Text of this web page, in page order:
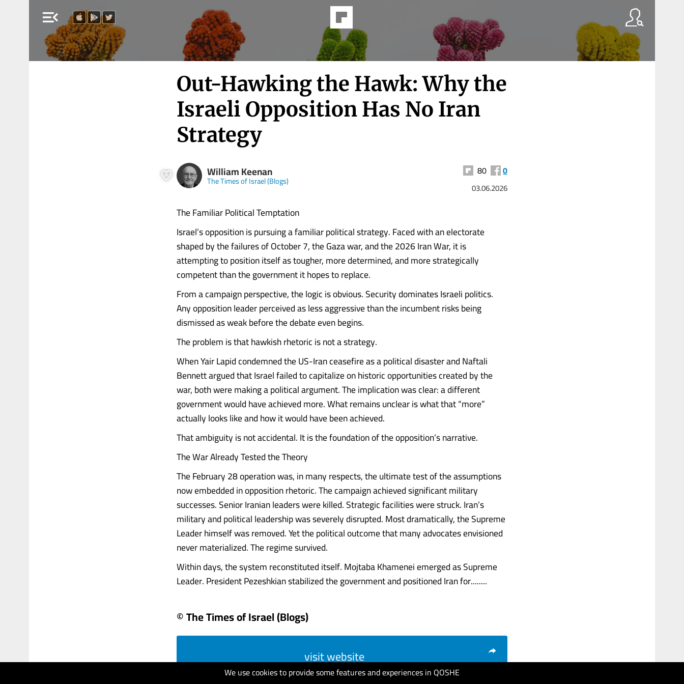
menu_open
We use cookies to provide some features and experiences in QOSHE
Out-Hawking the Hawk: Why the
Israeli Opposition Has No Iran
Strategy
William Keenan
The Times of Israel (Blogs)
80 0
03.06.2026
The Familiar Political Temptation
Israel’s opposition is pursuing a familiar political strategy. Faced with an electorate
shaped by the failures of October 7, the Gaza war, and the 2026 Iran War, it is
attempting to position itself as tougher, more determined, and more strategically
competent than the government it hopes to replace.
From a campaign perspective, the logic is obvious. Security dominates Israeli politics.
Any opposition leader perceived as less aggressive than the incumbent risks being
dismissed as weak before the debate even begins.
The problem is that hawkish rhetoric is not a strategy.
When Yair Lapid condemned the US-Iran ceasefire as a political disaster and Naftali
Bennett argued that Israel failed to capitalize on historic opportunities created by the
war, both were making a political argument. The implication was clear: a different
government would have achieved more. What remains unclear is what that “more”
actually looks like and how it would have been achieved.
That ambiguity is not accidental. It is the foundation of the opposition’s narrative.
The War Already Tested the Theory
The February 28 operation was, in many respects, the ultimate test of the assumptions
now embedded in opposition rhetoric. The campaign achieved significant military
successes. Senior Iranian leaders were killed. Strategic facilities were struck. Iran’s
military and political leadership was severely disrupted. Most dramatically, the Supreme
Leader himself was removed. Yet the political outcome that many advocates envisioned
never materialized. The regime survived.
Within days, the system reconstituted itself. Mojtaba Khamenei emerged as Supreme
Leader. President Pezeshkian stabilized the government and positioned Iran for........
© The Times of Israel (Blogs)
visit website